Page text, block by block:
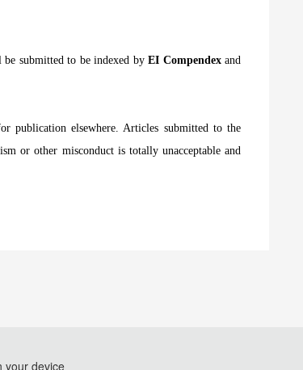
be submitted to be indexed byEI Compendexand
publication elsewhere. Articles submitted to the
or other misconduct is totally unacceptable and
your device